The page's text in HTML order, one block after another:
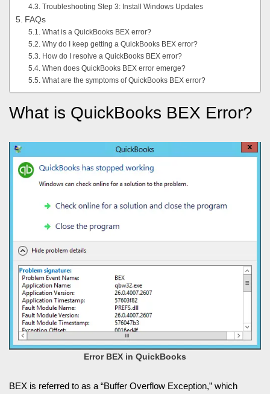
Troubleshooting Step 3: Install Windows Updates
FAQs
What is a QuickBooks BEX error?
Why do I keep getting a QuickBooks BEX error?
How do I resolve a QuickBooks BEX error?
When does QuickBooks BEX error emerge?
What are the symptoms of QuickBooks BEX error?
What is QuickBooks BEX Error?
Error BEX in QuickBooks
BEX is referred to as a “Buffer Overflow Exception,” which